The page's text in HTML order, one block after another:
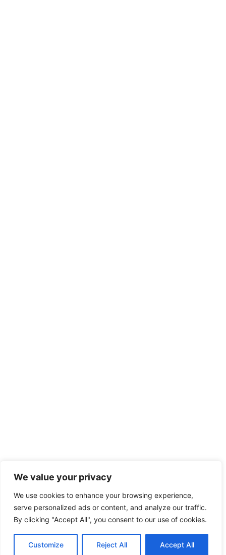
We value your privacy
We use cookies to enhance your browsing experience,
serve personalized ads or content, and analyze our traffic.
By clicking "Accept All", you consent to our use of cookies.
Customize Reject All Accept All